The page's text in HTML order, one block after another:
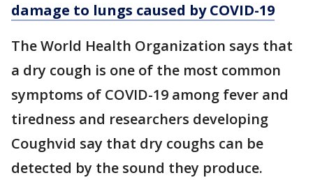
damage to lungs caused by COVID-19
The World Health Organization says that
a dry cough is one of the most common
symptoms of COVID-19 among fever and
tiredness and researchers developing
Coughvid say that dry coughs can be
detected by the sound they produce.